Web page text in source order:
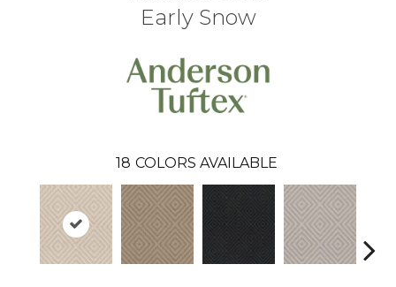
Early Snow
18 COLORS AVAILABLE